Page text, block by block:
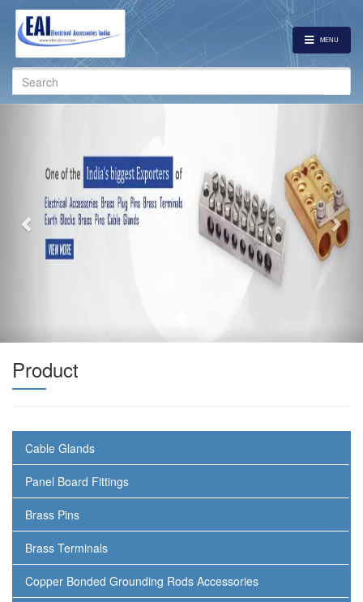
MENU
Search
for:
Product
Cable Glands
Panel Board Fittings
Brass Pins
Brass Terminals
Copper Bonded Grounding Rods Accessories